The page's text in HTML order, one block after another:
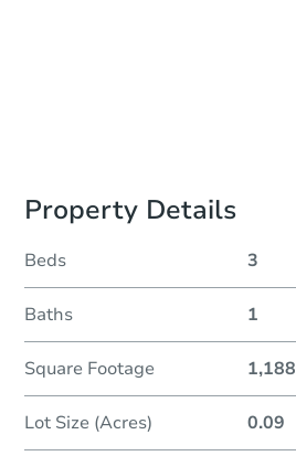
Property Details
Beds 3
Baths 1
Square Footage 1,188
Lot Size (Acres) 0.09